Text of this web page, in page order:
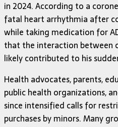
in 2024. According to a
fatal heart arrhythmia after
while taking medication for
that the interaction between
likely contributed to his
Health advocates, parents,
public health organizations,
since intensified calls for
purchases by minors. Many